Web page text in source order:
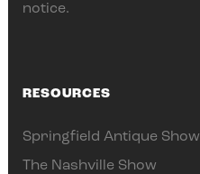
notice.
RESOURCES
Springfield Antique Show
The Nashville Show